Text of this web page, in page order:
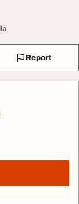
Report